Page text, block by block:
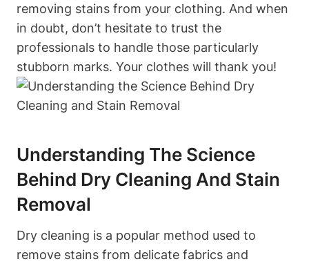
removing stains from your clothing. And when
in doubt, don’t hesitate to trust the
professionals to handle those particularly
stubborn marks. Your clothes will thank you!
Understanding The Science
Behind Dry Cleaning And Stain
Removal
Dry cleaning is a popular method used to
remove stains from delicate fabrics and